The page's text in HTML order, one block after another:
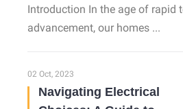
Introduction In the age of rapid
advancement, our homes ...
02 Oct, 2023
Navigating Electrical